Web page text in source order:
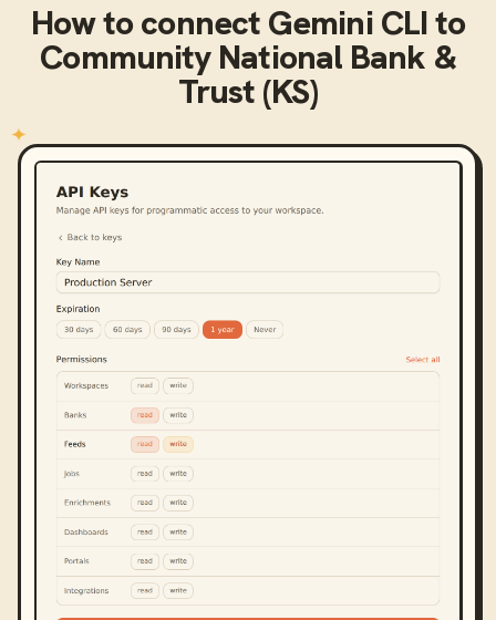
How to connect Gemini CLIto
Community National Bank &
Trust (KS)